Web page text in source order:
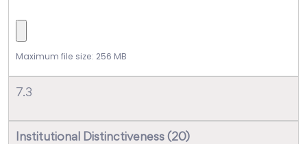
Maximum file size: 256 MB
7.3
Institutional Distinctiveness (20)